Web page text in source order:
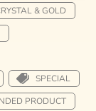
& GOLD
SPECIAL
PRODUCT